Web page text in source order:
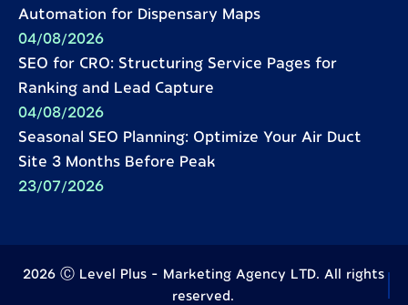
Automation for Dispensary Maps
04/08/2026
SEO for CRO: Structuring Service Pages for
Ranking and Lead Capture
04/08/2026
Seasonal SEO Planning: Optimize Your Air Duct
Site 3 Months Before Peak
23/07/2026
2026 Ⓒ Level Plus - Marketing Agency LTD. All rights
reserved.